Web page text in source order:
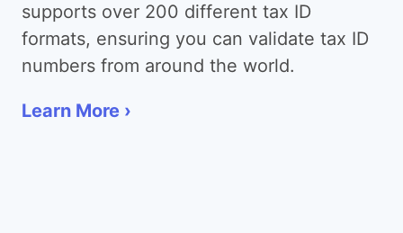
supports over 200 different tax ID
formats, ensuring you can validate tax ID
numbers from around the world.
Learn More ›